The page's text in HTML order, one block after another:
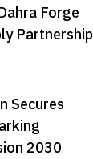
Forge
Partnership
Secures
2030